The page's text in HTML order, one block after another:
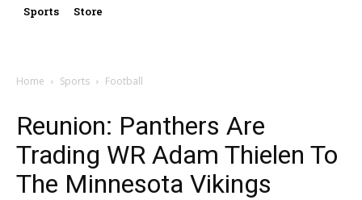
Sports Store
Home Sports Football
Reunion: Panthers Are
Trading WR Adam Thielen To
The Minnesota Vikings